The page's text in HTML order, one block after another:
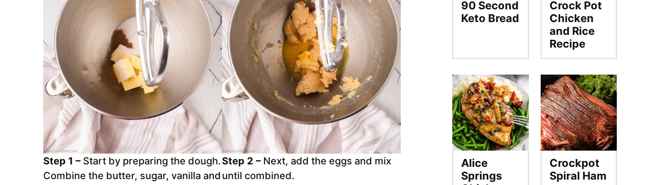
Step 1 – Start by preparing the dough.
Combine the butter, sugar, vanilla and
Step 2 – Next, add the eggs and mix
until combined.
90 Second
Keto Bread
Crock Pot
Chicken
and Rice
Recipe
Alice
Springs
Crockpot
Spiral Ham